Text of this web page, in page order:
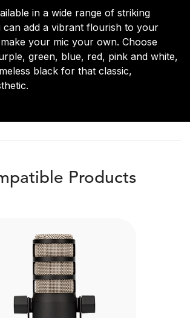
in a wide range of striking
add a vibrant flourish to your
your mic your own. Choose
green, blue, red, pink and white,
black for that classic,
Products